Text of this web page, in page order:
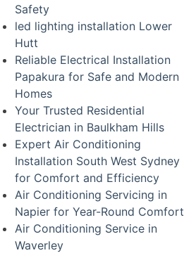
Safety
led lighting installation Lower
Hutt
Reliable Electrical Installation
Papakura for Safe and Modern
Homes
Your Trusted Residential
Electrician in Baulkham Hills
Expert Air Conditioning
Installation South West Sydney
for Comfort and Efficiency
Air Conditioning Servicing in
Napier for Year-Round Comfort
Air Conditioning Service in
Waverley